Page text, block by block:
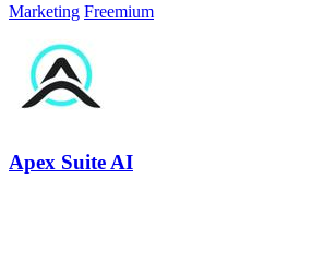
Marketing Freemium
Apex Suite AI